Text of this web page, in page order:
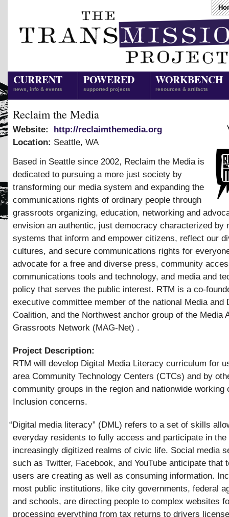
CURRENT
news, info & events
POWERED
supported projects
WORKBENCH
resources & artifacts
Reclaim the Media
Website:
http://reclaimthemedia.org
Location: Seattle, WA
Based in Seattle since 2002, Reclaim the Media is
dedicated to pursuing a more just society by
transforming our media system and expanding the
communications rights of ordinary people through
grassroots organizing, education, networking and
envision an authentic, just democracy characterized by
systems that inform and empower citizens, reflect our
cultures, and secure communications rights for
advocate for a free and diverse press, community
communications tools and technology, and media and
policy that serves the public interest. RTM is a co-
executive committee member of the national Media and
Coalition, and the Northwest anchor group of the Media
Grassroots Network (MAG-Net) .
Project Description:
RTM will develop Digital Media Literacy curriculum for
area Community Technology Centers (CTCs) and by
community groups in the region and nationwide working
Inclusion concerns.
“Digital media literacy” (DML) refers to a set of skills
everyday residents to fully access and participate in the
increasingly digitized realms of civic life. Social media
such as Twitter, Facebook, and YouTube anticipate that
users are creating as well as consuming information.
most public institutions, like city governments, federal
and schools, are directing people to complex websites
processing everything from tax returns to drivers